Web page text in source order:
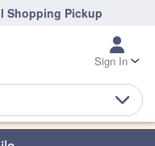
Shopping Pickup
Sign In